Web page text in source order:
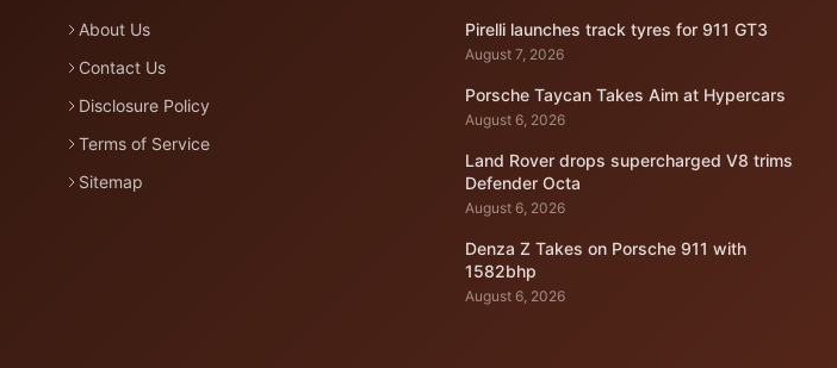
About Us
Contact Us
Disclosure Policy
Terms of Service
Sitemap
Pirelli launches track tyres for 911 GT3
August 7, 2026
Porsche Taycan Takes Aim at Hypercars
August 6, 2026
Land Rover drops supercharged V8 trims
Defender Octa
August 6, 2026
Denza Z Takes on Porsche 911 with
1582bhp
August 6, 2026